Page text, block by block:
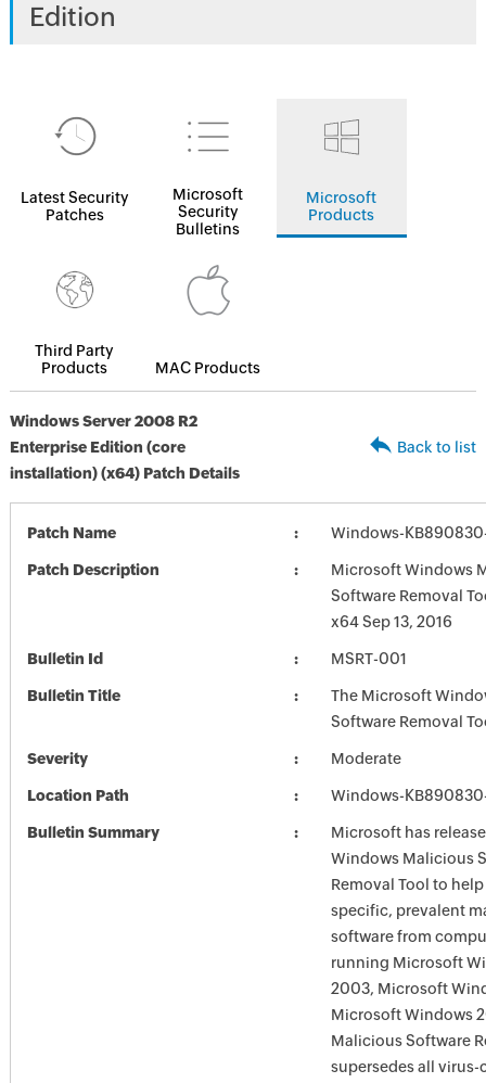
Edition
Latest Security
Patches
Microsoft
Security
Bulletins
Microsoft
Products
Third Party
Products
MAC Products
Windows Server 2008 R2
Enterprise Edition (core
installation) (x64) Patch Details
Back to list
Patch Name Windows-
Patch Description
Microsoft Windows
Software Removal
x64 Sep 13, 2016
Bulletin Id MSRT-001
Bulletin Title
The Microsoft
Software Removal
Severity Moderate
Location Path Windows-
Bulletin Summary
Microsoft has
Windows Malicious
Removal Tool to
specific, prevalent
software from
running Microsoft
2003, Microsoft
Microsoft Windows
Malicious Software
supersedes all virus-